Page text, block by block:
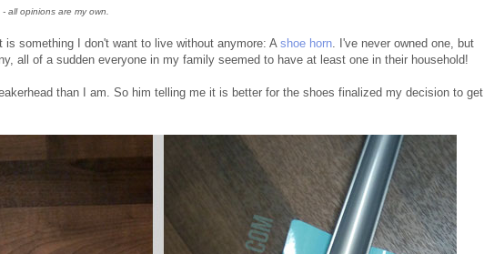
- all opinions are my own.
is something I don't want to live without anymore: A shoe horn . I've never owned one, but
all of a sudden everyone in my family seemed to have at least one in their household!
than I am. So him telling me it is better for the shoes finalized my decision to get